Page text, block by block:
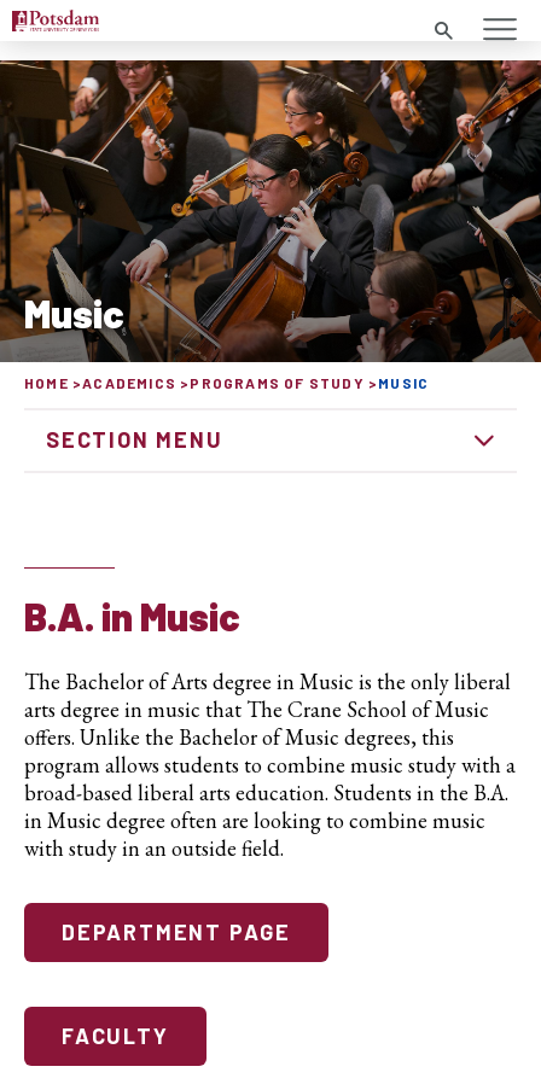
SEARCH
Music
HOME ACADEMICS PROGRAMS OF STUDY MUSIC
SECTION MENU
B.A. in Music
The Bachelor of Arts degree in Music is the only liberal
arts degree in music that The Crane School of Music
offers. Unlike the Bachelor of Music degrees, this
program allows students to combine music study with a
broad-based liberal arts education. Students in the B.A.
in Music degree often are looking to combine music
with study in an outside field.
DEPARTMENT PAGE
FACULTY